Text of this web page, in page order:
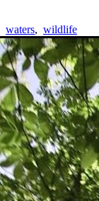
waters, wildlife